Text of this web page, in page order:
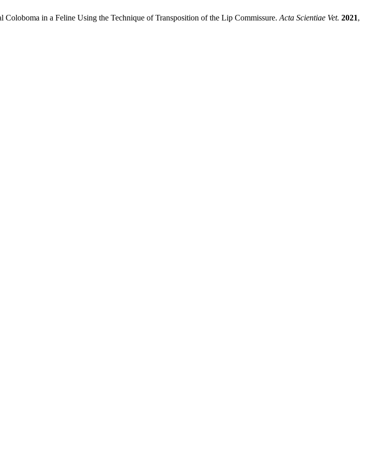
in a Feline Using the Technique of Transposition of the Lip Commissure. Acta Scientiae Vet. 2021,